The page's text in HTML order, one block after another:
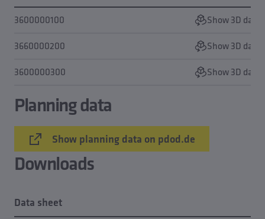
3600000100
Show 3D data
3660000200
Show 3D data
3600000300
Show 3D data
Planning data
Show planning data on pdod.de
Downloads
Data sheet